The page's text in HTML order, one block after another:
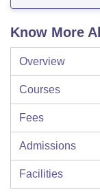
Know More
Overview
Courses
Fees
Admissions
Facilities